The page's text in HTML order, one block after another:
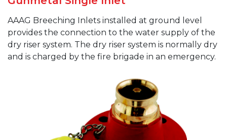
AAAG Breeching Inlets installed at ground level
provides the connection to the water supply of the
dry riser system. The dry riser system is normally dry
and is charged by the fire brigade in an emergency.